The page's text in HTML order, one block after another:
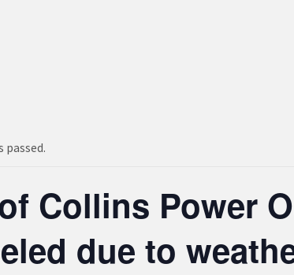
passed.
Collins Power
due to